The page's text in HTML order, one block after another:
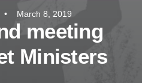
• March 8, 2019
meeting
Ministers